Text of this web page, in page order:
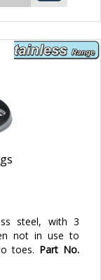
steel, with 3
not in use to
toes. Part No.